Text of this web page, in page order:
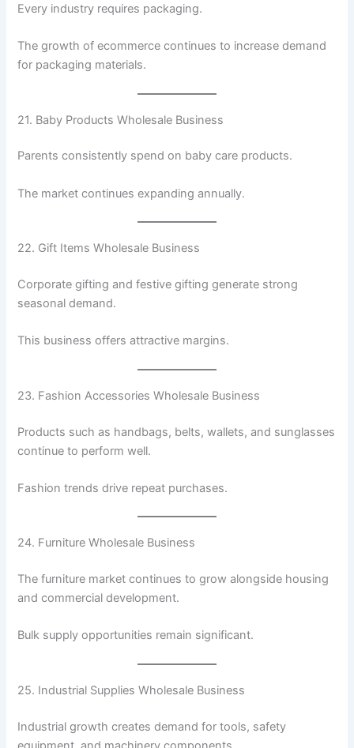
Every industry requires packaging.
The growth of ecommerce continues to increase demand
for packaging materials.
21. Baby Products Wholesale Business
Parents consistently spend on baby care products.
The market continues expanding annually.
22. Gift Items Wholesale Business
Corporate gifting and festive gifting generate strong
seasonal demand.
This business offers attractive margins.
23. Fashion Accessories Wholesale Business
Products such as handbags, belts, wallets, and sunglasses
continue to perform well.
Fashion trends drive repeat purchases.
24. Furniture Wholesale Business
The furniture market continues to grow alongside housing
and commercial development.
Bulk supply opportunities remain significant.
25. Industrial Supplies Wholesale Business
Industrial growth creates demand for tools, safety